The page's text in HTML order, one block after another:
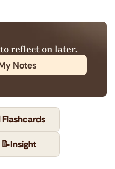
reflect on later.
Notes
Flashcards
📝Insight